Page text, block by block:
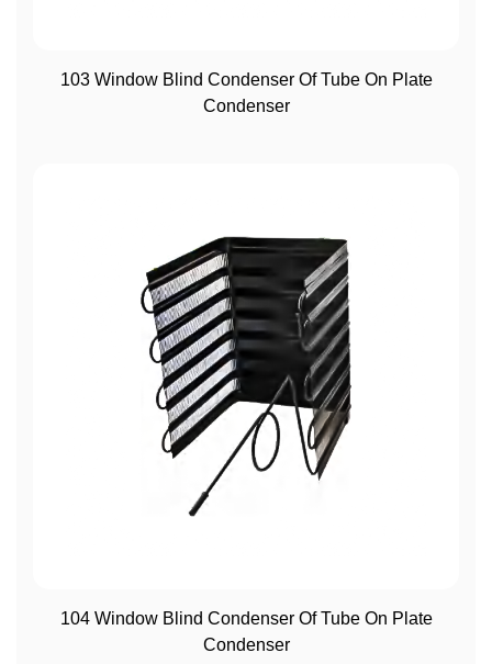
View More
103 Window Blind Condenser Of Tube On Plate
Condenser
View More
104 Window Blind Condenser Of Tube On Plate
Condenser